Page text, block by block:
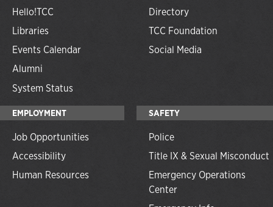
Hello!TCC
Libraries
Events Calendar
Alumni
System Status
Directory
TCC Foundation
Social Media
EMPLOYMENT
Job Opportunities
Accessibility
Human Resources
SAFETY
Police
Title IX & Sexual Misconduct
Emergency Operations
Center